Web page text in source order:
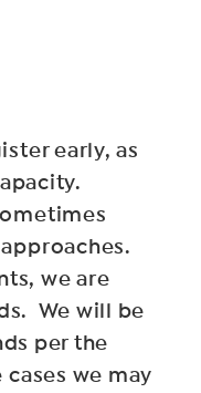
early, as
we are
We will be
per the
we may